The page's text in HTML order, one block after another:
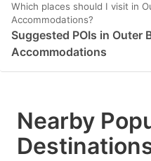
Which places should I visit in
Accommodations?
Suggested POIs in Outer
Accommodations
Nearby